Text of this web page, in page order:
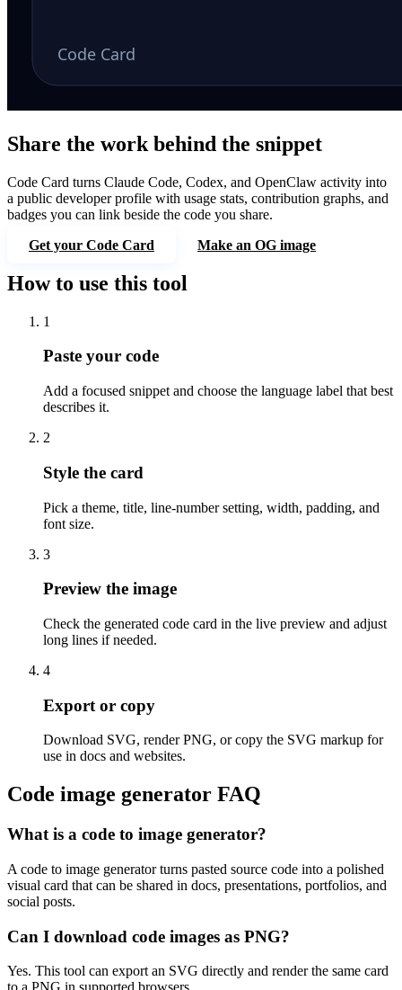
Share the work behind the snippet
Code Card turns Claude Code, Codex, and OpenClaw activity into
a public developer profile with usage stats, contribution graphs, and
badges you can link beside the code you share.
Get your Code Card
Make an OG image
How to use this tool
1
Paste your code
Add a focused snippet and choose the language label that best
describes it.
2
Style the card
Pick a theme, title, line-number setting, width, padding, and
font size.
3
Preview the image
Check the generated code card in the live preview and adjust
long lines if needed.
4
Export or copy
Download SVG, render PNG, or copy the SVG markup for
use in docs and websites.
Code image generator FAQ
What is a code to image generator?
A code to image generator turns pasted source code into a polished
visual card that can be shared in docs, presentations, portfolios, and
social posts.
Can I download code images as PNG?
Yes. This tool can export an SVG directly and render the same card